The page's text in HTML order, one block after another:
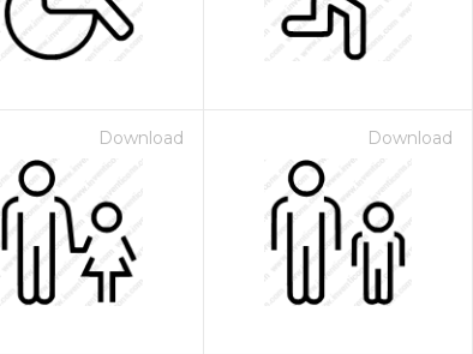
Download Download